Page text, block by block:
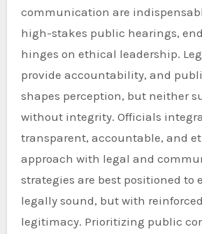
communication are
high-stakes public hearings,
hinges on ethical leadership.
provide accountability, and
shapes perception, but neither
without integrity. Officials
transparent, accountable, and
approach with legal and
strategies are best positioned to
legally sound, but with
legitimacy. Prioritizing public